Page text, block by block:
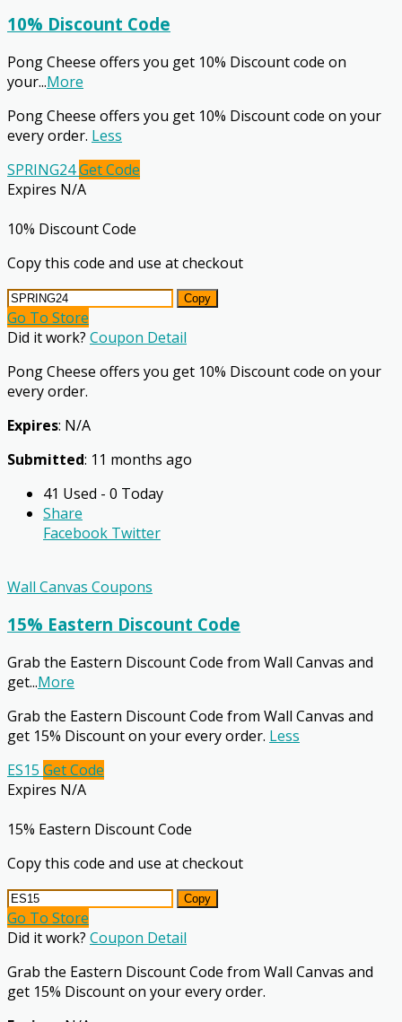
10% Discount Code
Pong Cheese offers you get 10% Discount code on
your...More
Pong Cheese offers you get 10% Discount code on your
every order. Less
SPRING24Get Code
Expires N/A
10% Discount Code
Copy this code and use at checkout
Copy
Go To Store
Did it work? Coupon Detail
Pong Cheese offers you get 10% Discount code on your
every order.
Expires: N/A
Submitted: 11 months ago
41 Used - 0 Today
Share
Facebook Twitter
Wall Canvas Coupons
15% Eastern Discount Code
Grab the Eastern Discount Code from Wall Canvas and
get...More
Grab the Eastern Discount Code from Wall Canvas and
get 15% Discount on your every order. Less
ES15 Get Code
Expires N/A
15% Eastern Discount Code
Copy this code and use at checkout
Copy
Go To Store
Did it work? Coupon Detail
Grab the Eastern Discount Code from Wall Canvas and
get 15% Discount on your every order.